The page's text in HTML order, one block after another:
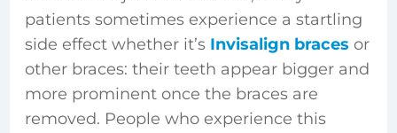
patients sometimes experience a startling
side effect whether it’s Invisalign braces or
other braces: their teeth appear bigger and
more prominent once the braces are
removed. People who experience this